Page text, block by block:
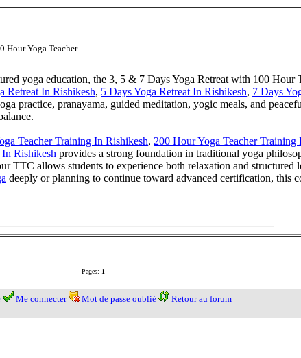
Hour Yoga Teacher
yoga education, the 3, 5 & 7 Days Yoga Retreat with 100 Hour
Retreat In Rishikesh, 5 Days Yoga Retreat In Rishikesh, 7 Days
practice, pranayama, guided meditation, yogic meals, and
Teacher Training In Rishikesh, 200 Hour Yoga Teacher Training
Rishikesh provides a strong foundation in traditional yoga
TTC allows students to experience both relaxation and structured
deeply or planning to continue toward advanced certification, this
Pages: 1
Me connecter Mot de passe oublié Retour au forum